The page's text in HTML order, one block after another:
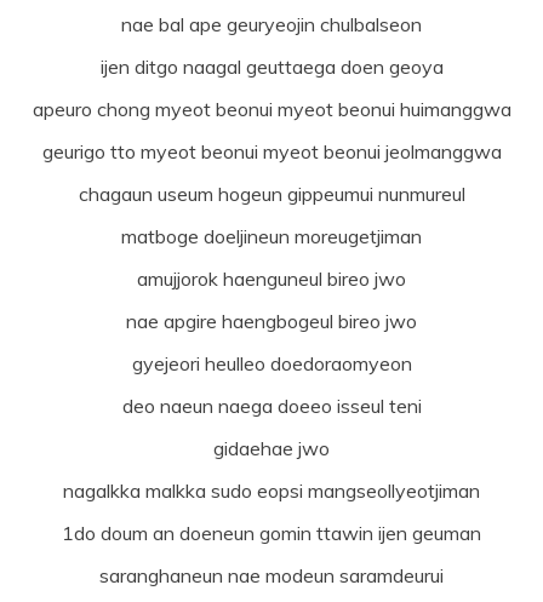
nae bal ape geuryeojin chulbalseon
ijen ditgo naagal geuttaega doen geoya
apeuro chong myeot beonui myeot beonui huimanggwa
geurigo tto myeot beonui myeot beonui jeolmanggwa
chagaun useum hogeun gippeumui nunmureul
matboge doeljineun moreugetjiman
amujjorok haenguneul bireo jwo
nae apgire haengbogeul bireo jwo
gyejeori heulleo doedoraomyeon
deo naeun naega doeeo isseul teni
gidaehae jwo
nagalkka malkka sudo eopsi mangseollyeotjiman
1do doum an doeneun gomin ttawin ijen geuman
saranghaneun nae modeun saramdeurui